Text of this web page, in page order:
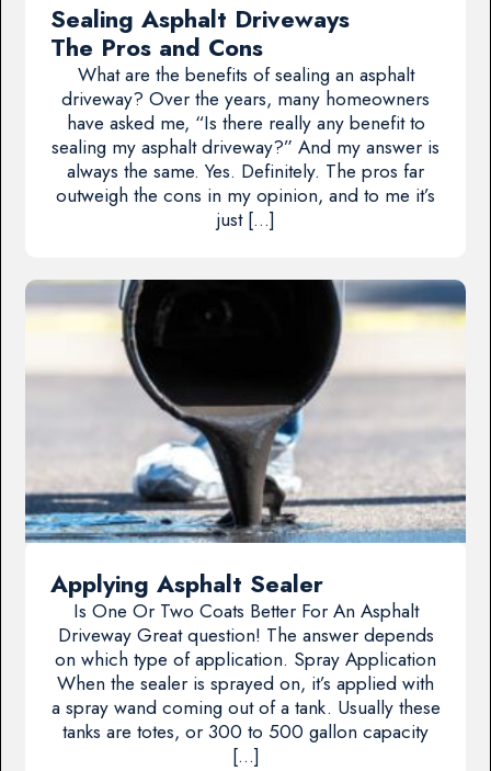
Sealing Asphalt Driveways
The Pros and Cons
What are the benefits of sealing an asphalt
driveway? Over the years, many homeowners
have asked me, “Is there really any benefit to
sealing my asphalt driveway?” And my answer is
always the same. Yes. Definitely. The pros far
outweigh the cons in my opinion, and to me it’s
just […]
Applying Asphalt Sealer
Is One Or Two Coats Better For An Asphalt
Driveway Great question! The answer depends
on which type of application. Spray Application
When the sealer is sprayed on, it’s applied with
a spray wand coming out of a tank. Usually these
tanks are totes, or 300 to 500 gallon capacity
[…]